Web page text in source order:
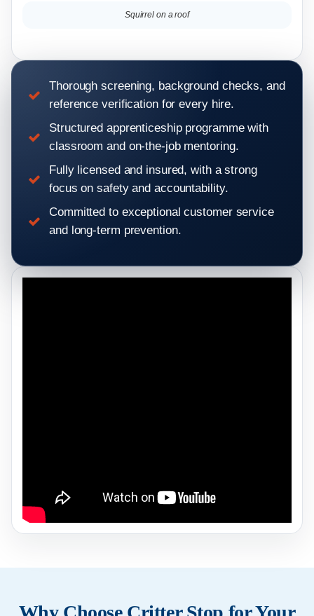
Squirrel on a roof
Thorough screening, background checks, and
reference verification for every hire.
Structured apprenticeship programme with
classroom and on-the-job mentoring.
Fully licensed and insured, with a strong
focus on safety and accountability.
Committed to exceptional customer service
and long-term prevention.